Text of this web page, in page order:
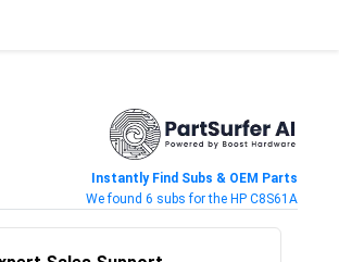
Instantly Find Subs & OEM Parts
We found 6 subs for the HP C8S61A